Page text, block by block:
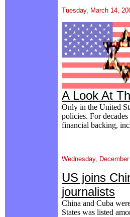
Tuesday, March 14,
A Look At
Only in the United
policies. For
financial backing,
Wednesday,
US joins
journalists
China and Cuba
States was listed